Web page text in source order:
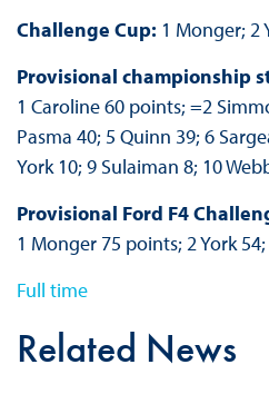
Challenge Cup: 1 Monger; 2
Provisional championship
1 Caroline 60 points; =2
Pasma 40; 5 Quinn 39; 6
York 10; 9 Sulaiman 8; 10
Provisional Ford F4
1 Monger 75 points; 2 York
Full time
Related News